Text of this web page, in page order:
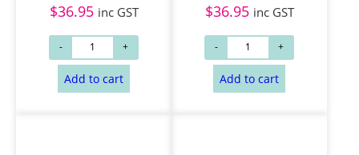
Add to cart Add to cart
$36.95 inc GST $36.95 inc GST